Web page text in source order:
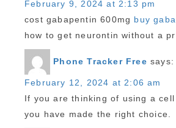
February 9, 2024 at 2:13 pm
cost gabapentin 600mg buy
how to get neurontin without a
Phone Tracker Free says:
February 12, 2024 at 2:06 am
If you are thinking of using a
you have made the right choice.